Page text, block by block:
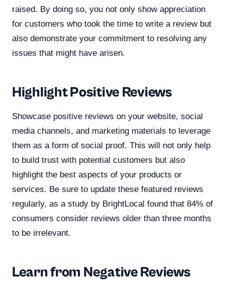
raised. By doing so, you not only show appreciation
for customers who took the time to write a review but
also demonstrate your commitment to resolving any
issues that might have arisen.
Highlight Positive Reviews
Showcase positive reviews on your website, social
media channels, and marketing materials to leverage
them as a form of social proof. This will not only help
to build trust with potential customers but also
highlight the best aspects of your products or
services. Be sure to update these featured reviews
regularly, as a study by BrightLocal found that 84% of
consumers consider reviews older than three months
to be irrelevant.
Learn from Negative Reviews